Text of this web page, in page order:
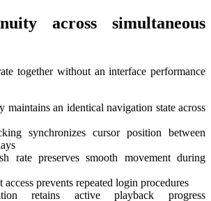
across simultaneous
together without an interface performance
maintains an identical navigation state across
synchronizes cursor position between
rate preserves smooth movement during
prevents repeated login procedures
retains active playback progress